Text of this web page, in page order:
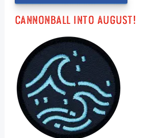
Cannonball Into August!